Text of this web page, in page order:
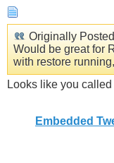
Originally
Would be great for
with restore
Looks like you called
Embedded